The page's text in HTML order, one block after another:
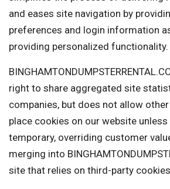
and eases site navigation by
preferences and login information
providing personalized functionality.
right to share aggregated site
companies, but does not allow
place cookies on our website
temporary, overriding customer
merging into
site that relies on third-party